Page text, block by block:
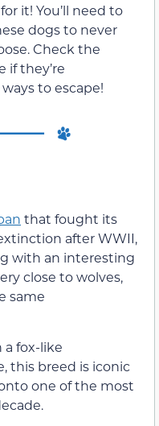
it! You’ll need to
dogs to never
Check the
if they’re
to escape!
that fought its
after WWII,
with an interesting
close to wolves,
same
a fox-like
this breed is iconic
one of the most